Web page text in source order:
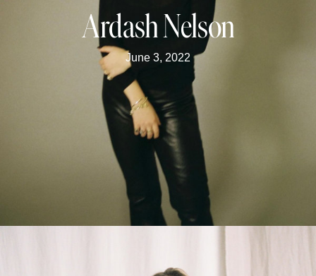
Ardash Nelson
June 3, 2022